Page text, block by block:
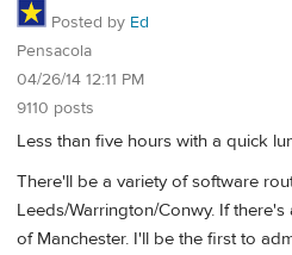
Posted by Ed
Pensacola
04/26/14 12:11 PM
9110 posts
Less than five hours with a quick
There'll be a variety of software
Leeds/Warrington/Conwy. If
of Manchester. I'll be the first to